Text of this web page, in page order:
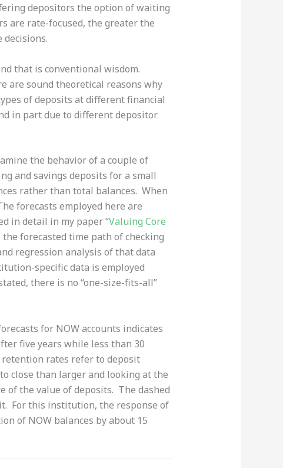
depositors the option of waiting
are rate-focused, the greater the
that is conventional wisdom.
are sound theoretical reasons why
of deposits at different financial
in part due to different depositor
the behavior of a couple of
and savings deposits for a small
rather than total balances. When
forecasts employed here are
in detail in my paper “Valuing Core
forecasted time path of checking
regression analysis of that data
specific data is employed
there is no “one-size-fits-all”
for NOW accounts indicates
five years while less than 30
rates refer to deposit
close than larger and looking at the
of the value of deposits. The dashed
For this institution, the response of
of NOW balances by about 15